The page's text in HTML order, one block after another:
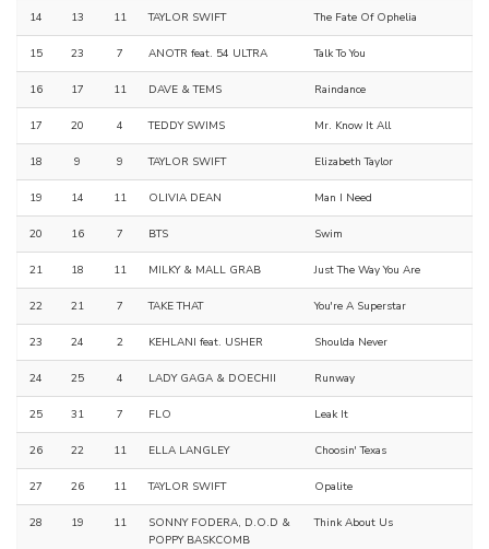
14 13 11 TAYLOR SWIFT The Fate Of Ophelia
15 23 7 ANOTR feat. 54 ULTRA Talk To You
16 17 11 DAVE & TEMS Raindance
17 20 4 TEDDY SWIMS Mr. Know It All
18 9 9 TAYLOR SWIFT Elizabeth Taylor
19 14 11 OLIVIA DEAN Man I Need
20 16 7 BTS Swim
21 18 11 MILKY & MALL GRAB Just The Way You Are
22 21 7 TAKE THAT You're A Superstar
23 24 2 KEHLANI feat. USHER Shoulda Never
24 25 4 LADY GAGA & DOECHII Runway
25 31 7 FLO Leak It
26 22 11 ELLA LANGLEY Choosin' Texas
27 26 11 TAYLOR SWIFT Opalite
28 19 11
SONNY FODERA, D.O.D &
POPPY BASKCOMB
Think About Us